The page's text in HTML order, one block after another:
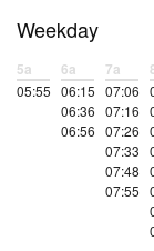
Weekday
5a
05:55
6a
06:15
06:36
06:56
7a
07:06
07:16
07:26
07:33
07:48
07:55